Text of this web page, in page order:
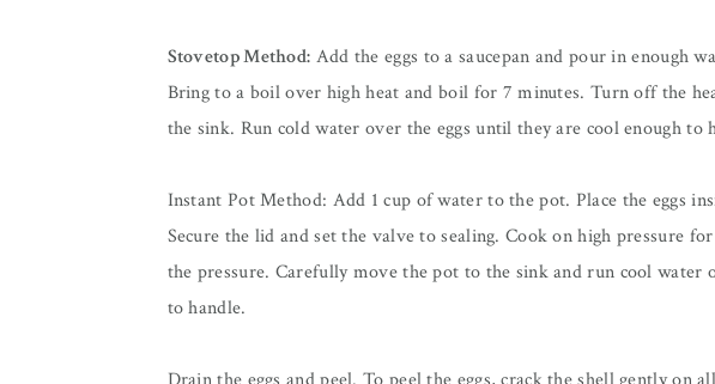
Stovetop Method: Add the eggs to a saucepan and pour in enough
Bring to a boil over high heat and boil for 7 minutes. Turn off the
the sink. Run cold water over the eggs until they are cool enough to
Instant Pot Method: Add 1 cup of water to the pot. Place the eggs
Secure the lid and set the valve to sealing. Cook on high pressure
the pressure. Carefully move the pot to the sink and run cool water
to handle.